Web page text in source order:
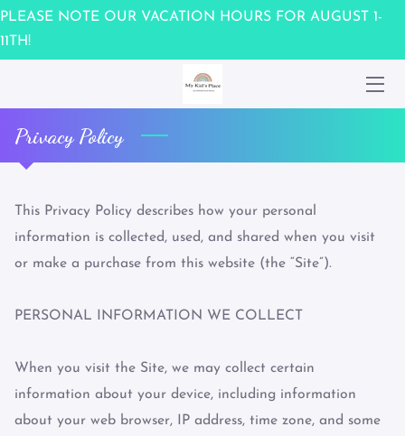
PLEASE NOTE OUR VACATION HOURS FOR AUGUST 1-
11TH!
CONTACT US
Privacy Policy
This Privacy Policy describes how your personal
information is collected, used, and shared when you visit
or make a purchase from this website (the “Site”).
PERSONAL INFORMATION WE COLLECT
When you visit the Site, we may collect certain
information about your device, including information
about your web browser, IP address, time zone, and some